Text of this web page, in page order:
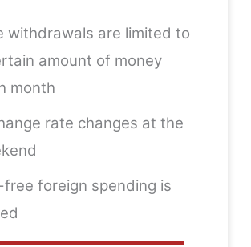
withdrawals are limited to
amount of money
month
rate changes at the
free foreign spending is